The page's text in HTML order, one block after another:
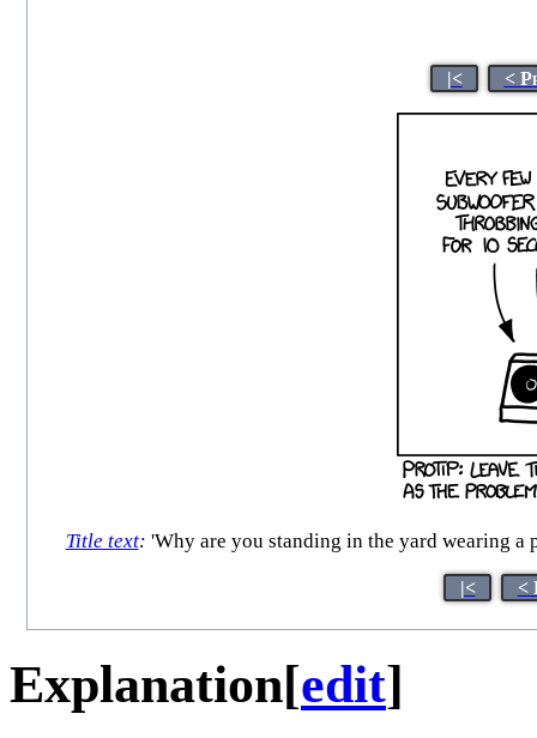
|< <
Title text: 'Why are you standing in the yard wearing a
|< <
Explanation[edit]